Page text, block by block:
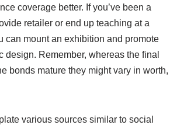
coverage better. If you’ve been a
retailer or end up teaching at a
can mount an exhibition and promote
Remember, whereas the final
bonds mature they might vary in worth,
various sources similar to social